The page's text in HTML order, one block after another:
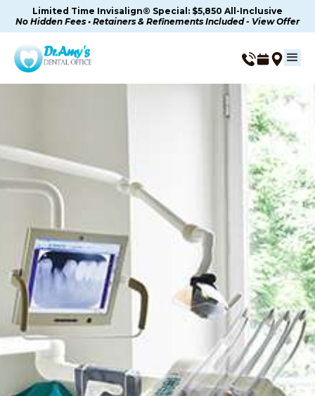
Limited Time Invisalign® Special: $5,850 All-Inclusive
No Hidden Fees • Retainers & Refinements Included - View Offer
IV Sedation (Moderate &
General) in Thousand
Oaks, CA
Advanced IV Sedation For Deeper Relaxation In